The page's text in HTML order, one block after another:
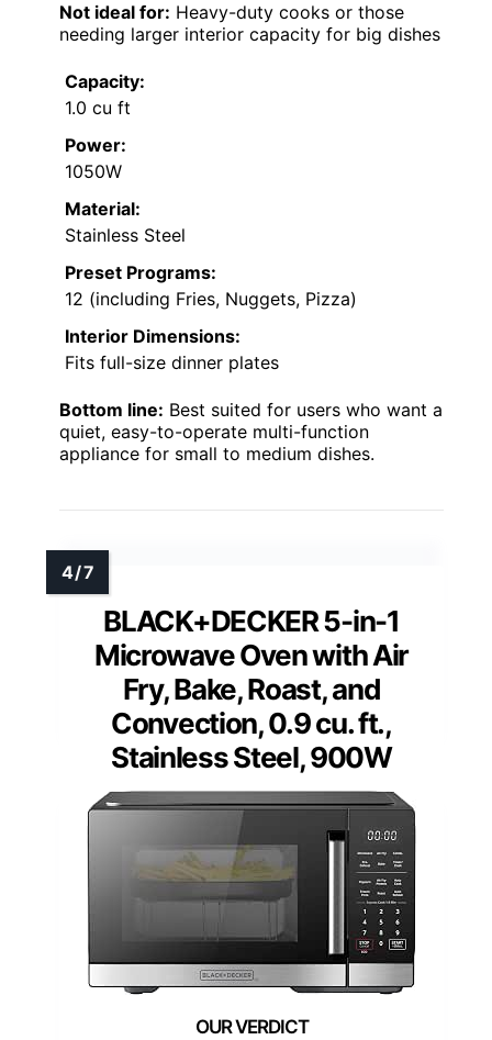
Not ideal for: Heavy-duty cooks or those
needing larger interior capacity for big dishes
Capacity:
1.0 cu ft
Power:
1050W
Material:
Stainless Steel
Preset Programs:
12 (including Fries, Nuggets, Pizza)
Interior Dimensions:
Fits full-size dinner plates
Bottom line: Best suited for users who want a
quiet, easy-to-operate multi-function
appliance for small to medium dishes.
BLACK+DECKER 5-in-1
Microwave Oven with Air
Fry, Bake, Roast, and
Convection, 0.9 cu. ft.,
Stainless Steel, 900W